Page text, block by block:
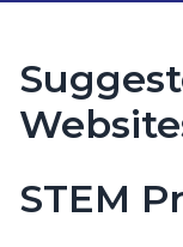
STEM